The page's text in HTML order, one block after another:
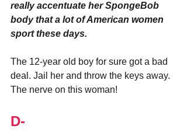
really accentuate her SpongeBob
body that a lot of American women
sport these days.
The 12-year old boy for sure got a bad
deal. Jail her and throw the keys away.
The nerve on this woman!
D-